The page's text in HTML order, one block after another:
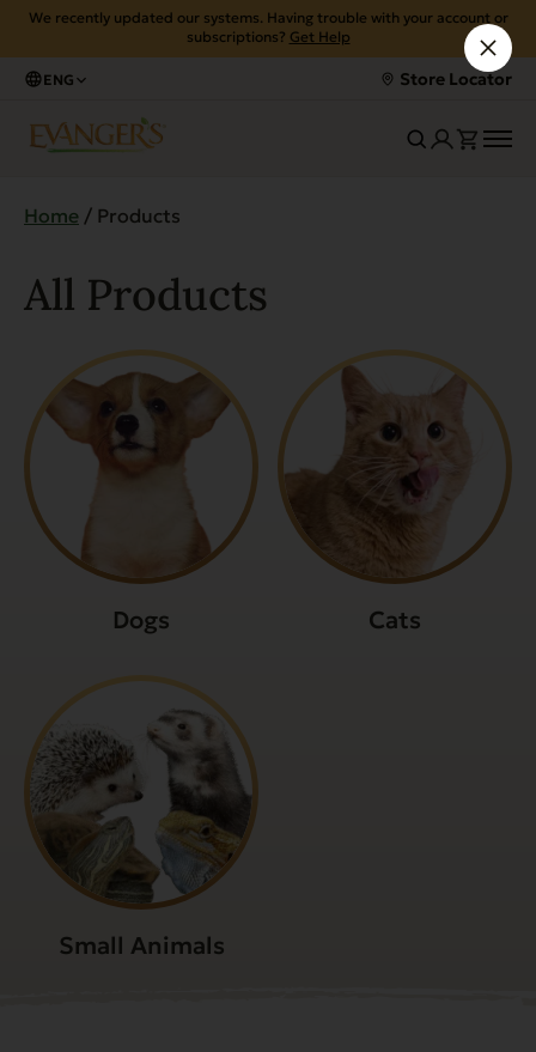
We recently updated our systems. Having trouble with your account or
subscriptions? Get Help
ENG Store Locator
Home / Products
All Products
Dogs Cats
Small Animals